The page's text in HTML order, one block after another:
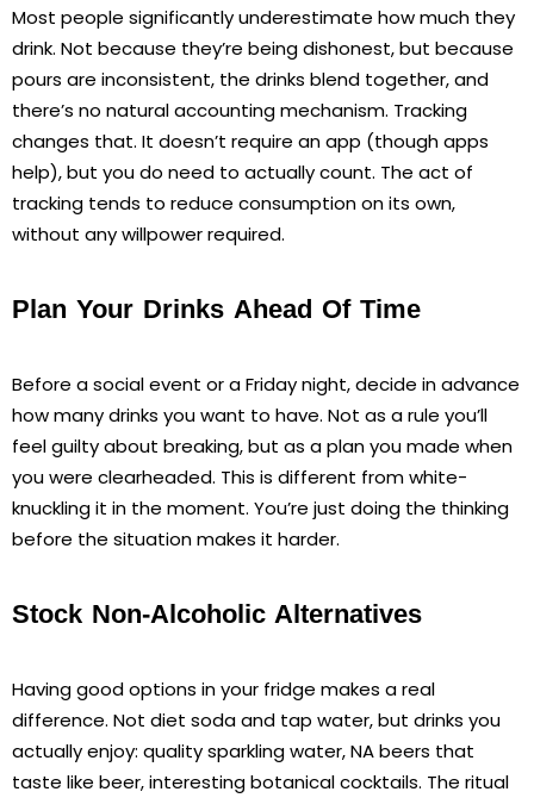
Most people significantly underestimate how much they
drink. Not because they’re being dishonest, but because
pours are inconsistent, the drinks blend together, and
there’s no natural accounting mechanism. Tracking
changes that. It doesn’t require an app (though apps
help), but you do need to actually count. The act of
tracking tends to reduce consumption on its own,
without any willpower required.
Plan Your Drinks Ahead Of Time
Before a social event or a Friday night, decide in advance
how many drinks you want to have. Not as a rule you’ll
feel guilty about breaking, but as a plan you made when
you were clearheaded. This is different from white-
knuckling it in the moment. You’re just doing the thinking
before the situation makes it harder.
Stock Non-Alcoholic Alternatives
Having good options in your fridge makes a real
difference. Not diet soda and tap water, but drinks you
actually enjoy: quality sparkling water, NA beers that
taste like beer, interesting botanical cocktails. The ritual